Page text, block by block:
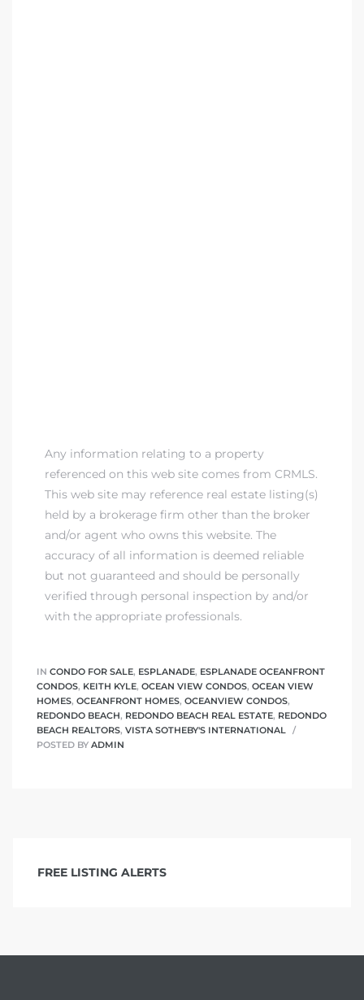
Any information relating to a property
referenced on this web site comes from CRMLS.
This web site may reference real estate listing(s)
held by a brokerage firm other than the broker
and/or agent who owns this website. The
accuracy of all information is deemed reliable
but not guaranteed and should be personally
verified through personal inspection by and/or
with the appropriate professionals.
IN CONDO FOR SALE, ESPLANADE, ESPLANADE OCEANFRONT
CONDOS, KEITH KYLE, OCEAN VIEW CONDOS, OCEAN VIEW
HOMES, OCEANFRONT HOMES, OCEANVIEW CONDOS,
REDONDO BEACH, REDONDO BEACH REAL ESTATE, REDONDO
BEACH REALTORS, VISTA SOTHEBY'S INTERNATIONAL
POSTED BY ADMIN
FREE LISTING ALERTS